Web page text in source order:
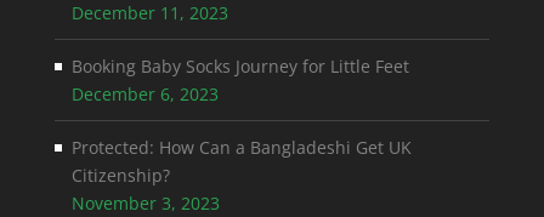
December 11, 2023
Booking Baby Socks Journey for Little Feet
December 6, 2023
Protected: How Can a Bangladeshi Get UK
Citizenship?
November 3, 2023